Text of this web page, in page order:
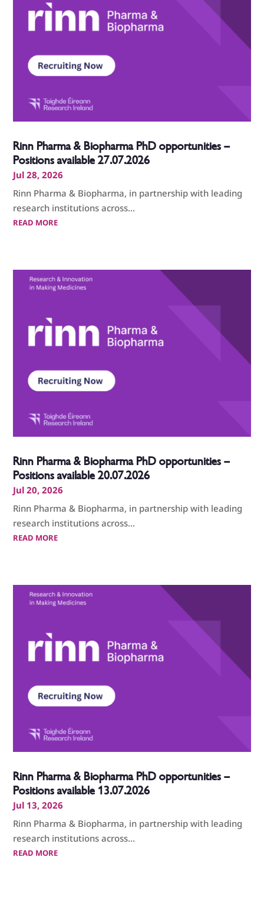
Rinn Pharma & Biopharma PhD opportunities –
Positions available 27.07.2026
Jul 28, 2026
Rinn Pharma & Biopharma, in partnership with leading
research institutions across...
READ MORE
Rinn Pharma & Biopharma PhD opportunities –
Positions available 20.07.2026
Jul 20, 2026
Rinn Pharma & Biopharma, in partnership with leading
research institutions across...
READ MORE
Rinn Pharma & Biopharma PhD opportunities –
Positions available 13.07.2026
Jul 13, 2026
Rinn Pharma & Biopharma, in partnership with leading
research institutions across...
READ MORE